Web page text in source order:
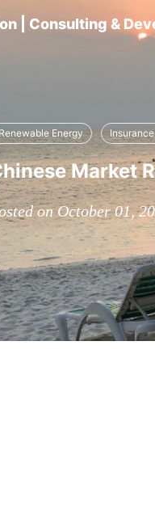
| Consulting &
Renewable Energy
Market
on October 01,